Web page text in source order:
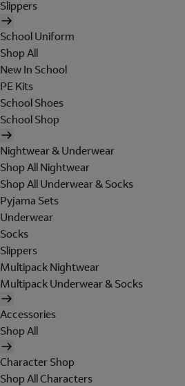
Slippers
School Uniform
Shop All
New In School
PE Kits
School Shoes
School Shop
Nightwear & Underwear
Shop All Nightwear
Shop All Underwear & Socks
Pyjama Sets
Underwear
Socks
Slippers
Multipack Nightwear
Multipack Underwear & Socks
Accessories
Shop All
Character Shop
Shop All Characters